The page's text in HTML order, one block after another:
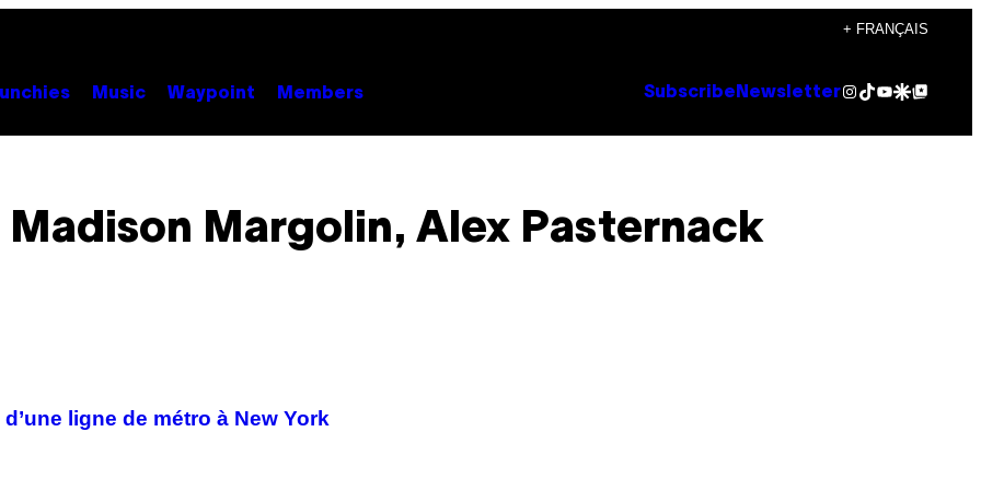
+ FRANÇAIS
Music Waypoint Members Subscribe NewsletterInstagram
TikTok
YouTube
Google Discover
Google Top Posts
Madison Margolin, Alex Pasternack
ligne de métro à New York